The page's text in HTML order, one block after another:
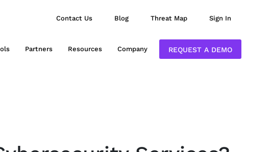
Contact Us Blog Threat Map Sign In
Partners Resources Company REQUEST A DEMO